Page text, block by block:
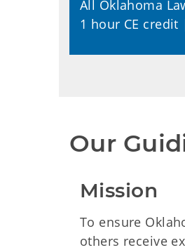
All Oklahoma
1 hour CE
Our
Mission
To ensure
others receive